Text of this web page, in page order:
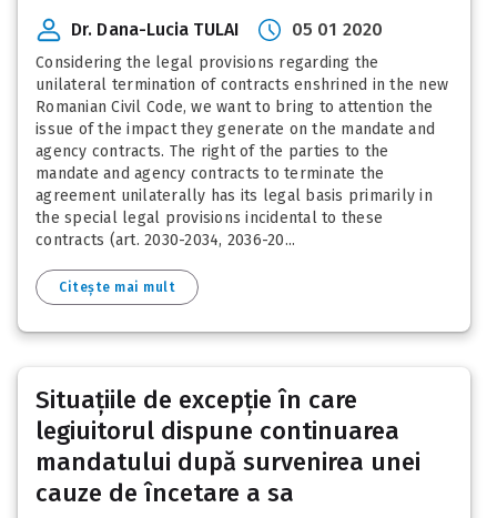
Dr. Dana-Lucia TULAI 05 01 2020
Considering the legal provisions regarding the
unilateral termination of contracts enshrined in the new
Romanian Civil Code, we want to bring to attention the
issue of the impact they generate on the mandate and
agency contracts. The right of the parties to the
mandate and agency contracts to terminate the
agreement unilaterally has its legal basis primarily in
the special legal provisions incidental to these
contracts (art. 2030-2034, 2036-20...
Citește mai mult
Situațiile de excepție în care
legiuitorul dispune continuarea
mandatului după survenirea unei
cauze de încetare a sa